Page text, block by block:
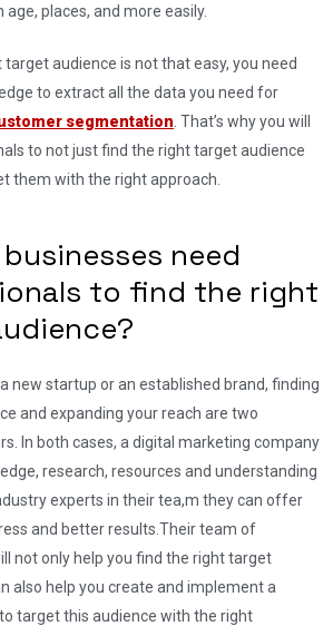
age, places, and more easily.
target audience is not that easy, you need
to extract all the data you need for
segmentation . That’s why you will
to not just find the right target audience
them with the right approach.
need
to find the right
new startup or an established brand, finding
and expanding your reach are two
In both cases, a digital marketing company
research, resources and understanding
experts in their tea,m they can offer
and better results.Their team of
not only help you find the right target
also help you create and implement a
target this audience with the right